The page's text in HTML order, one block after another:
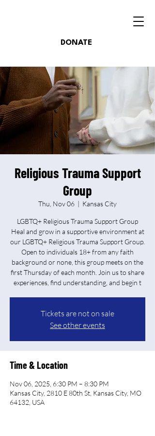
DONATE
Religious Trauma Support
Group
Thu, Nov 06
  |
Kansas City
LGBTQ+ Religious Trauma Support Group
Heal and grow in a supportive environment at
our LGBTQ+ Religious Trauma Support Group.
Open to individuals 18+ from any faith
background or none, this group meets on the
first Thursday of each month. Join us to share
experiences, find understanding, and begin t
Tickets are not on sale
See other events
Time & Location
Nov 06, 2025, 6:30 PM – 8:30 PM
Kansas City, 2810 E 80th St, Kansas City, MO
64132, USA